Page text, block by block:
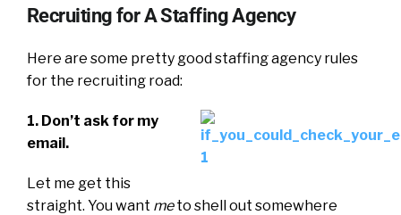
Recruiting for A Staffing Agency
Here are some pretty good staffing agency rules
for the recruiting road:
1. Don’t ask for my
email.
Let me get this
straight. You want meto shell out somewhere